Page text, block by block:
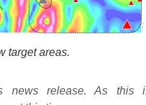
target areas.
news release. As this